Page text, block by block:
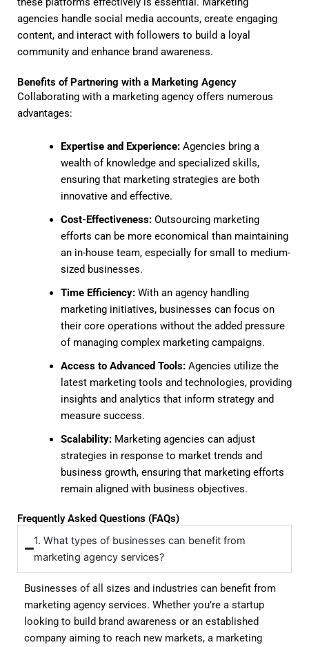
agencies handle social media accounts, create engaging
content, and interact with followers to build a loyal
community and enhance brand awareness.
Benefits of Partnering with a Marketing Agency
Collaborating with a marketing agency offers numerous
advantages:
Expertise and Experience: Agencies bring a
wealth of knowledge and specialized skills,
ensuring that marketing strategies are both
innovative and effective.
Cost-Effectiveness: Outsourcing marketing
efforts can be more economical than maintaining
an in-house team, especially for small to medium-
sized businesses.
Time Efficiency: With an agency handling
marketing initiatives, businesses can focus on
their core operations without the added pressure
of managing complex marketing campaigns.
Access to Advanced Tools: Agencies utilize the
latest marketing tools and technologies, providing
insights and analytics that inform strategy and
measure success.
Scalability: Marketing agencies can adjust
strategies in response to market trends and
business growth, ensuring that marketing efforts
remain aligned with business objectives.
Frequently Asked Questions (FAQs)
1. What types of businesses can benefit from
marketing agency services?
Businesses of all sizes and industries can benefit from
marketing agency services. Whether you’re a startup
looking to build brand awareness or an established
company aiming to reach new markets, a marketing